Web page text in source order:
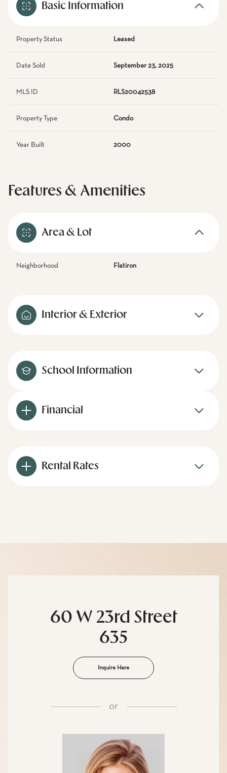
Basic Information
Property Status Leased
Date Sold September 23, 2025
MLS ID RLS20042538
Property Type Condo
Year Built 2000
Features & Amenities
Area & Lot
Neighborhood Flatiron
Interior & Exterior
School Information
Financial
Rental Rates
60 W 23rd Street
635
Inquire Here
or